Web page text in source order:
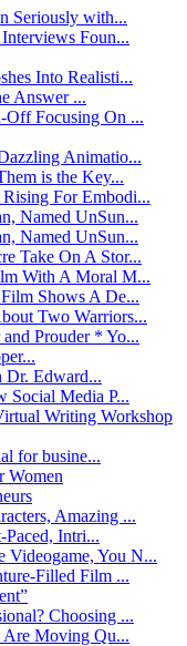
Seriously with...
Foun...
Into Realisti...
Answer ...
Focusing On ...
Animatio...
is the Key...
For Embodi...
Named UnSun...
Named UnSun...
Take On A Stor...
With A Moral M...
Shows A De...
Two Warriors...
Prouder * Yo...
Dr. Edward...
Social Media P...
Writing Workshop
for busine...
Women
Amazing ...
Intri...
Videogame, You N...
Filled Film ...
Choosing ...
Are Moving Qu...